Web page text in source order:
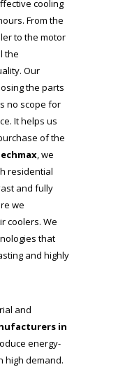
cooling
From the
to the motor
the
Our
the parts
no scope for
It helps us
of the
, we
residential
and fully
we
coolers. We
that
and highly
and
in
energy-
high demand.